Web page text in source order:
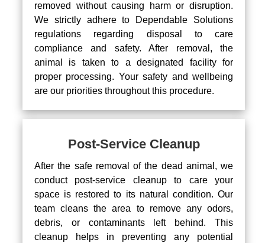
removed without causing harm or disruption.
We strictly adhere to Dependable Solutions
regulations regarding disposal to care
compliance and safety. After removal, the
animal is taken to a designated facility for
proper processing. Your safety and wellbeing
are our priorities throughout this procedure.
Post-Service Cleanup
After the safe removal of the dead animal, we
conduct post-service cleanup to care your
space is restored to its natural condition. Our
team cleans the area to remove any odors,
debris, or contaminants left behind. This
cleanup helps in preventing any potential